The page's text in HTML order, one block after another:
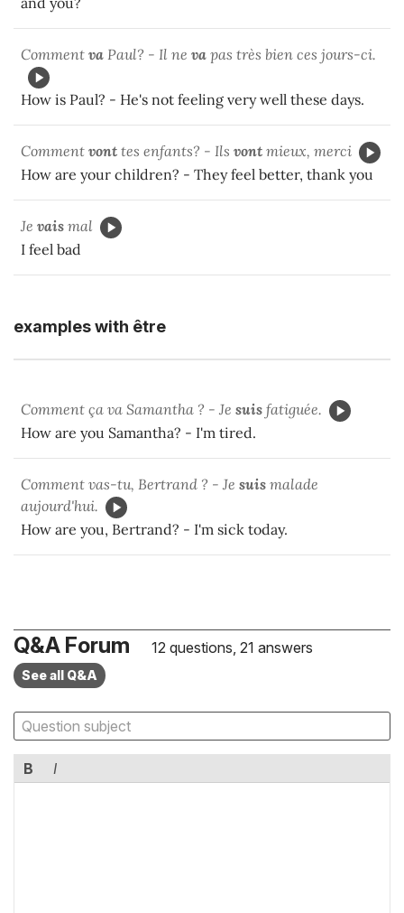
Comment va Paul? - Il ne va pas très bien ces jours-ci.
How is Paul? - He's not feeling very well these days.
Comment vont tes enfants? - Ils vont mieux, merci
How are your children? - They feel better, thank you
Je vais mal
I feel bad
examples with être
Comment ça va Samantha ? - Je suis fatiguée.
How are you Samantha? - I'm tired.
Comment vas-tu, Bertrand ? - Je suis malade
aujourd'hui.
How are you, Bertrand? - I'm sick today.
Q&A Forum 12 questions, 21 answers
See all Q&A
B I